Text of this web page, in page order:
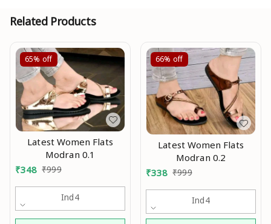
Related Products
65% off
Latest Women Flats
Modran 0.1
₹348 ₹999
Ind4
66% off
Latest Women Flats
Modran 0.2
₹338 ₹999
Ind4